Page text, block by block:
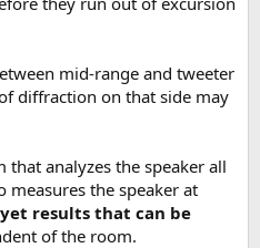
mid-range and tweeter
diffraction on that side may
that analyzes the speaker all
the speaker at
results that can be
of the room.